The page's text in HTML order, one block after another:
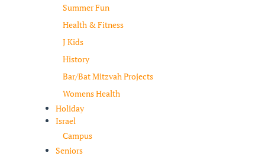
Summer Fun
Health & Fitness
J Kids
History
Bar/Bat Mitzvah Projects
Womens Health
Holiday
Israel
Campus
Seniors